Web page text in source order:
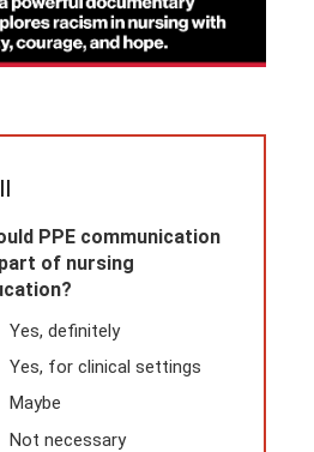
PPE communication
of nursing
Yes, definitely
Yes, for clinical settings
Maybe
Not necessary